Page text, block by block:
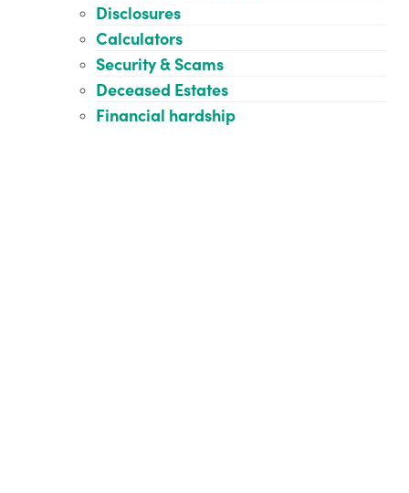
Disclosures
Calculators
Security & Scams
Deceased Estates
Financial hardship